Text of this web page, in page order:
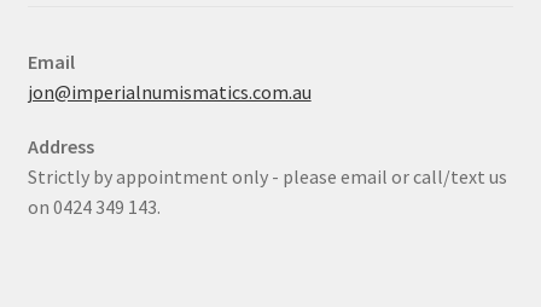
Email
jon@imperialnumismatics.com.au
Address
Strictly by appointment only - please email or call/text us
on 0424 349 143.